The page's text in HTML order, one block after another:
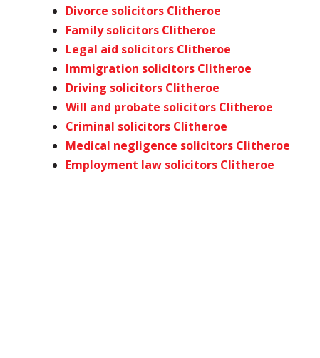
Divorce solicitors Clitheroe
Family solicitors Clitheroe
Legal aid solicitors Clitheroe
Immigration solicitors Clitheroe
Driving solicitors Clitheroe
Will and probate solicitors Clitheroe
Criminal solicitors Clitheroe
Medical negligence solicitors Clitheroe
Employment law solicitors Clitheroe